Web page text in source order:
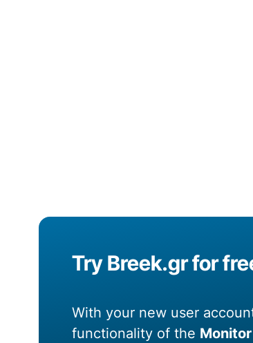
Try Breek.gr for
With your new user
functionality of the Monitor